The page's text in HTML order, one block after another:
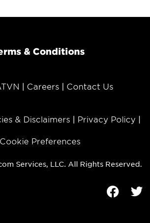
& Conditions
Careers Contact Us
& Disclaimers Privacy Policy
Cookie Preferences
Services, LLC. All Rights Reserved.
Facebook